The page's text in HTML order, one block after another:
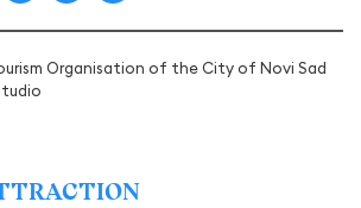
Organisation of the City of Novi Sad